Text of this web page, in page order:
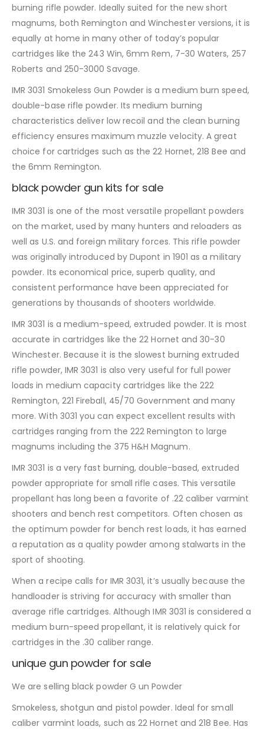
burning rifle powder. Ideally suited for the new short
magnums, both Remington and Winchester versions, it is
equally at home in many other of today’s popular
cartridges like the 243 Win, 6mm Rem, 7-30 Waters, 257
Roberts and 250-3000 Savage.
IMR 3031 Smokeless Gun Powder is a medium burn speed,
double-base rifle powder. Its medium burning
characteristics deliver low recoil and the clean burning
efficiency ensures maximum muzzle velocity. A great
choice for cartridges such as the 22 Hornet, 218 Bee and
the 6mm Remington.
black powder gun kits for sale
IMR 3031 is one of the most versatile propellant powders
on the market, used by many hunters and reloaders as
well as U.S. and foreign military forces. This rifle powder
was originally introduced by Dupont in 1901 as a military
powder. Its economical price, superb quality, and
consistent performance have been appreciated for
generations by thousands of shooters worldwide.
IMR 3031 is a medium-speed, extruded powder. It is most
accurate in cartridges like the 22 Hornet and 30-30
Winchester. Because it is the slowest burning extruded
rifle powder, IMR 3031 is also very useful for full power
loads in medium capacity cartridges like the 222
Remington, 221 Fireball, 45/70 Government and many
more. With 3031 you can expect excellent results with
cartridges ranging from the 222 Remington to large
magnums including the 375 H&H Magnum.
IMR 3031 is a very fast burning, double-based, extruded
powder appropriate for small rifle cases. This versatile
propellant has long been a favorite of .22 caliber varmint
shooters and bench rest competitors. Often chosen as
the optimum powder for bench rest loads, it has earned
a reputation as a quality powder among stalwarts in the
sport of shooting.
When a recipe calls for IMR 3031, it’s usually because the
handloader is striving for accuracy with smaller than
average rifle cartridges. Although IMR 3031 is considered a
medium burn-speed propellant, it is relatively quick for
cartridges in the .30 caliber range.
unique gun powder for sale
We are selling black powder G un Powder
Smokeless, shotgun and pistol powder. Ideal for small
caliber varmint loads, such as 22 Hornet and 218 Bee. Has